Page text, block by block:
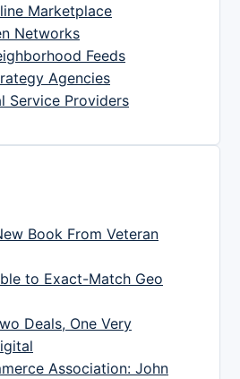
Marketplace
Networks
Feeds
Agencies
Service Providers
Book From Veteran
to Exact-Match Geo
Deals, One Very
Association: John